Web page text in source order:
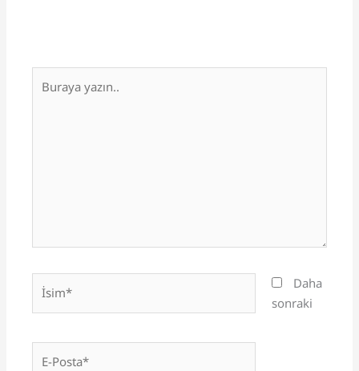
yazın..
İsim*
Daha
sonraki